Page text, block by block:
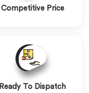
Competitive Price
Ready To Dispatch